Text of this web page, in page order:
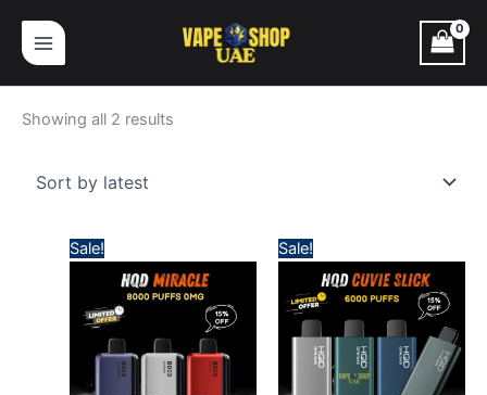
content
Showing all 2 results
by
Sale!
range:
380,00 د.إ
Sale!
range:
50,00 د.إ
through